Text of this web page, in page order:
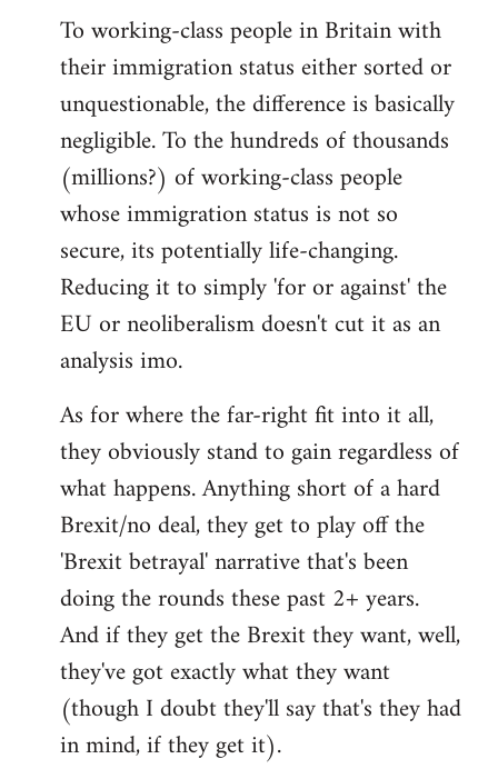
To working-class people in Britain with
their immigration status either sorted or
unquestionable, the difference is basically
negligible. To the hundreds of thousands
(millions?) of working-class people
whose immigration status is not so
secure, its potentially life-changing.
Reducing it to simply 'for or against' the
EU or neoliberalism doesn't cut it as an
analysis imo.
As for where the far-right fit into it all,
they obviously stand to gain regardless of
what happens. Anything short of a hard
Brexit/no deal, they get to play off the
'Brexit betrayal' narrative that's been
doing the rounds these past 2+ years.
And if they get the Brexit they want, well,
they've got exactly what they want
(though I doubt they'll say that's they had
in mind, if they get it).